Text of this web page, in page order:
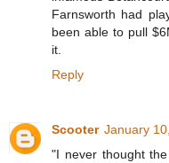
Farnsworth had
been able to pull
it.
Reply
Scooter January
"I never thought